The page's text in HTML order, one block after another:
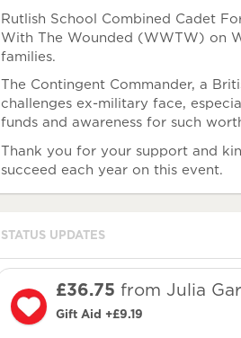
Rutlish School Combined Cadet
With The Wounded (WWTW) on
families.
The Contingent Commander, a
challenges ex-military face,
funds and awareness for such
Thank you for your support and
succeed each year on this event.
STATUS UPDATES
£36.75 from Julia
Gift Aid +£9.19